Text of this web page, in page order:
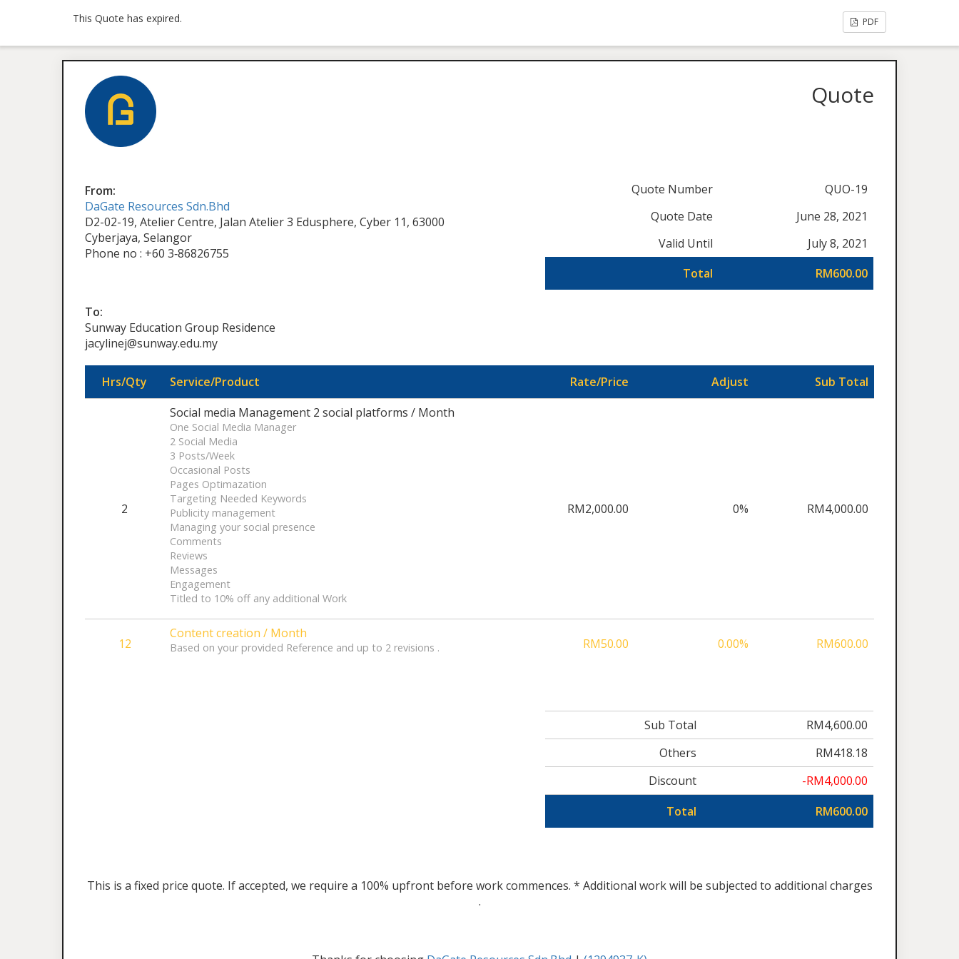
This Quote has expired. PDF
Quote
From:
DaGate Resources Sdn.Bhd
D2-02-19, Atelier Centre, Jalan Atelier 3 Edusphere, Cyber 11, 63000
Cyberjaya, Selangor
Phone no : +60 3‑86826755
Quote Number
QUO-19
Quote Date
June 28, 2021
Valid Until
July 8, 2021
Total
RM600.00
To:
Sunway Education Group Residence
jacylinej@sunway.edu.my
Hrs/Qty Service/Product Rate/Price Adjust Sub Total
2
Social media Management 2 social platforms / Month
One Social Media Manager
2 Social Media
3 Posts/Week
Occasional Posts
Pages Optimazation
Targeting Needed Keywords
Publicity management
Managing your social presence
Comments
Reviews
Messages
Engagement
Titled to 10% off any additional Work
RM2,000.00 0% RM4,000.00
12
Content creation / Month
Based on your provided Reference and up to 2 revisions . RM50.00 0.00% RM600.00
Sub Total
RM4,600.00
Others
RM418.18
Discount
-RM4,000.00
Total
RM600.00
This is a fixed price quote. If accepted, we require a 100% upfront before work commences. * Additional work will be subjected to additional charges
.